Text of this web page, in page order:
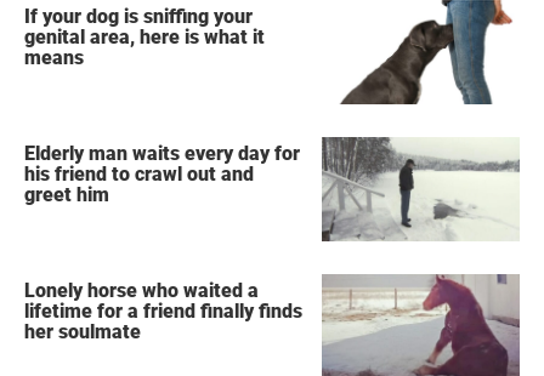
If your dog is sniffing your
genital area, here is what it
means
Elderly man waits every day for
his friend to crawl out and
greet him
Lonely horse who waited a
lifetime for a friend finally finds
her soulmate